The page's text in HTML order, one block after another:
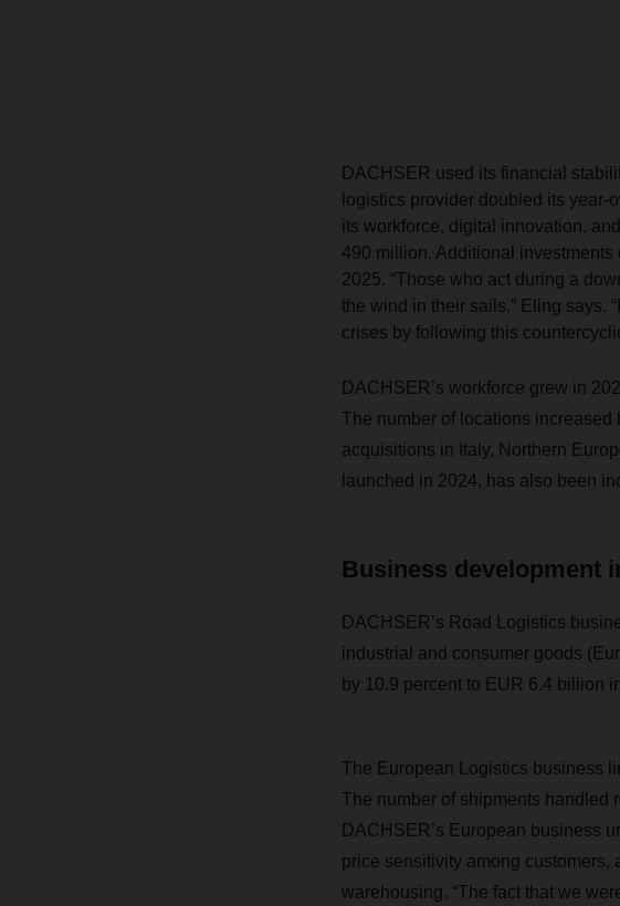
DACHSER used its financial
logistics provider doubled its
its workforce, digital innovation,
490 million. Additional
2025. “Those who act during a
the wind in their sails,” Eling says.
crises by following this
DACHSER’s workforce grew in
The number of locations increased
acquisitions in Italy, Northern
launched in 2024, has also been
Business development
DACHSER’s Road Logistics
industrial and consumer goods
by 10.9 percent to EUR 6.4 billion
The European Logistics business
The number of shipments handled
DACHSER’s European business
price sensitivity among customers,
warehousing. “The fact that we